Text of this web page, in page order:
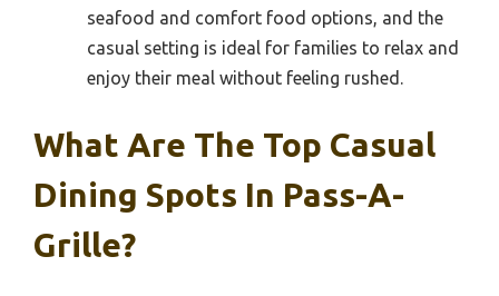
seafood and comfort food options, and the
casual setting is ideal for families to relax and
enjoy their meal without feeling rushed.
What Are The Top Casual
Dining Spots In Pass-A-
Grille?